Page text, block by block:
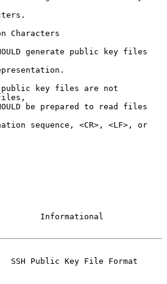
Characters
Informational
SSH Public Key File Format